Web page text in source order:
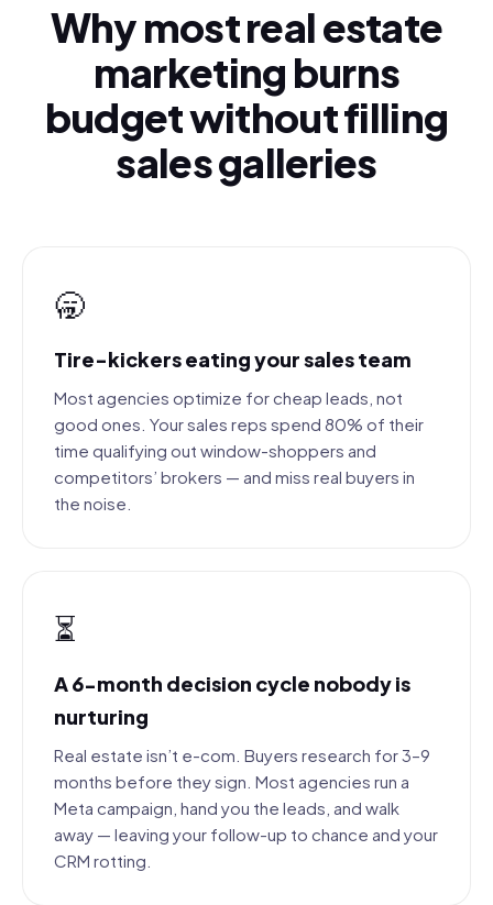
Why most real estate
marketing burns
budget without filling
sales galleries
🥱
Tire-kickers eating your sales team
Most agencies optimize for cheap leads, not
good ones. Your sales reps spend 80% of their
time qualifying out window-shoppers and
competitors’ brokers — and miss real buyers in
the noise.
⏳
A 6-month decision cycle nobody is
nurturing
Real estate isn’t e-com. Buyers research for 3–9
months before they sign. Most agencies run a
Meta campaign, hand you the leads, and walk
away — leaving your follow-up to chance and your
CRM rotting.